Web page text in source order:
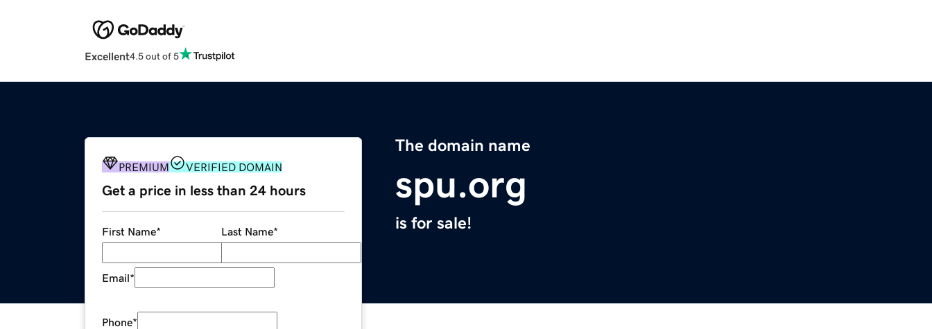
Excellent4.5 out of 5
The domain name
spu.org
is for sale!
PREMIUM VERIFIED DOMAIN
Get a price in less than 24 hours
First Name* Last Name*
Email*
Phone*